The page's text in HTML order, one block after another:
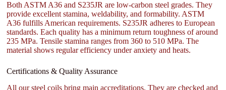
Both ASTM A36 and S235JR are low-carbon steel grades. They
provide excellent stamina, weldability, and formability. ASTM
A36 fulfills American requirements. S235JR adheres to European
standards. Each quality has a minimum return toughness of around
235 MPa. Tensile stamina ranges from 360 to 510 MPa. The
material shows regular efficiency under anxiety and heats.
Certifications & Quality Assurance
All our steel coils bring main accreditations. They are checked and